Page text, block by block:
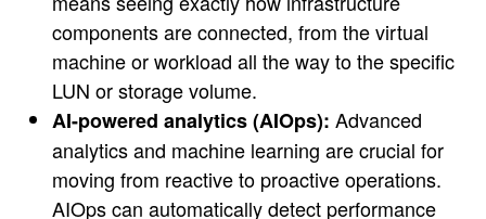
components are connected, from the virtual
machine or workload all the way to the specific
LUN or storage volume.
AI-powered analytics (AIOps): Advanced
analytics and machine learning are crucial for
moving from reactive to proactive operations.
AIOps can automatically detect performance